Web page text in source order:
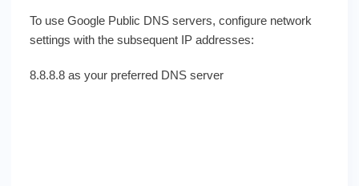
To use Google Public DNS servers, configure network
settings with the subsequent IP addresses:
8.8.8.8 as your preferred DNS server